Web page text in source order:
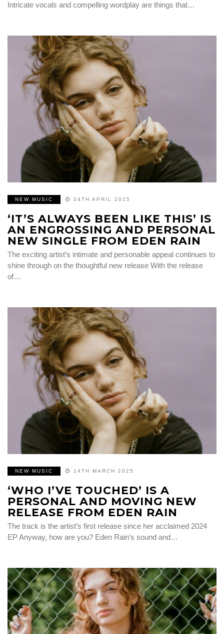
Intricate vocals and compelling wordplay are things that…
NEW MUSIC 24TH APRIL 2025
‘IT’S ALWAYS BEEN LIKE THIS’ IS
AN ENGROSSING AND PERSONAL
NEW SINGLE FROM EDEN RAIN
The exciting artist’s intimate and personable appeal continues to
shine through on the thoughtful new release With the release
of…
NEW MUSIC 14TH MARCH 2025
‘WHO I’VE TOUCHED’ IS A
PERSONAL AND MOVING NEW
RELEASE FROM EDEN RAIN
The track is the artist’s first release since her acclaimed 2024
EP Anyway, how are you? Eden Rain‘s sound and…